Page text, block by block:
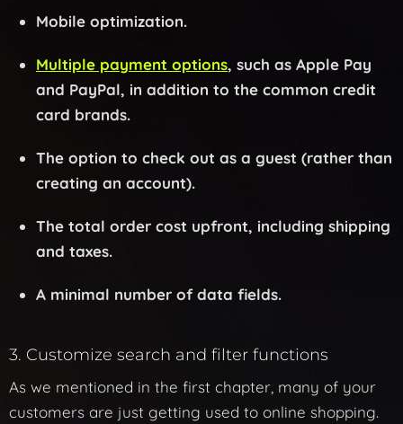
Mobile optimization.
Multiple payment options, such as Apple Pay
and PayPal, in addition to the common credit
card brands.
The option to check out as a guest (rather than
creating an account).
The total order cost upfront, including shipping
and taxes.
A minimal number of data fields.
3. Customize search and filter functions
As we mentioned in the first chapter, many of your
customers are just getting used to online shopping.